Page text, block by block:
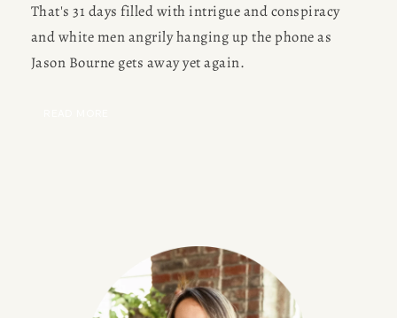
That's 31 days filled with intrigue and conspiracy
and white men angrily hanging up the phone as
Jason Bourne gets away yet again.